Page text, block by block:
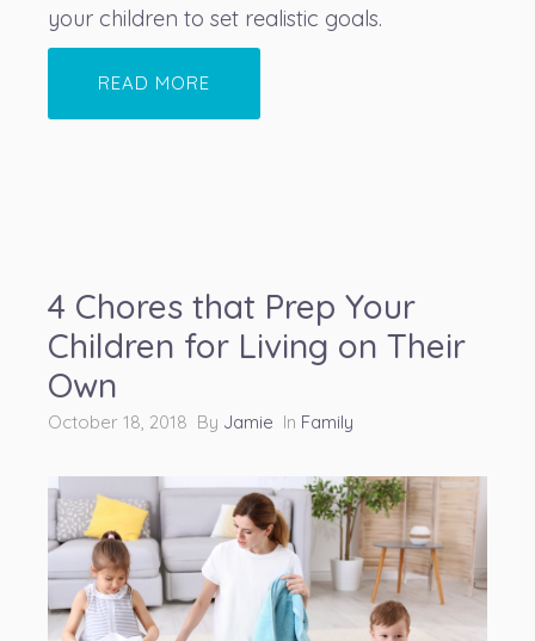
your children to set realistic goals.
READ MORE
4 Chores that Prep Your
Children for Living on Their
Own
October 18, 2018 By Jamie In Family